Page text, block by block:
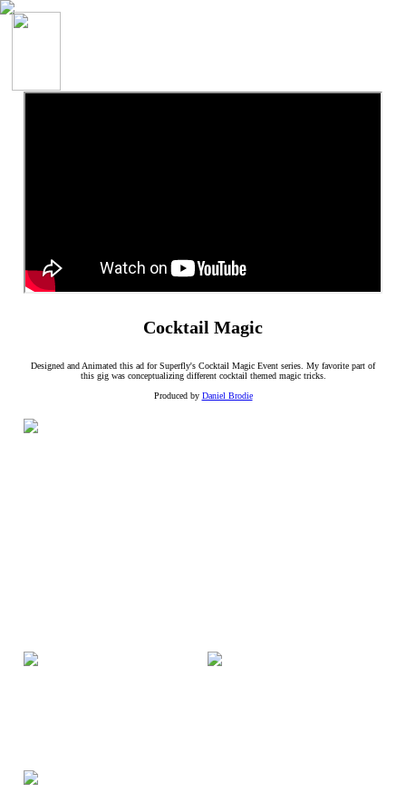
Cocktail Magic
Designed and Animated this ad for Superfly's Cocktail Magic Event series. My favorite part of
this gig was conceptualizing different cocktail themed magic tricks.
Produced by Daniel Brodie